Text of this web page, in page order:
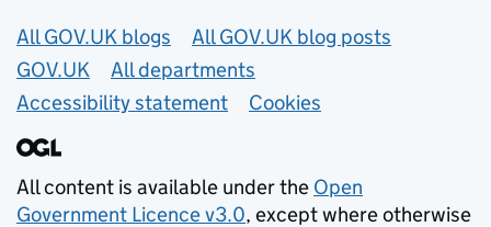
Useful links
All GOV.UK blogs
All GOV.UK blog posts
GOV.UK
All departments
Accessibility statement
Cookies
All content is available under the Open
Government Licence v3.0, except where otherwise